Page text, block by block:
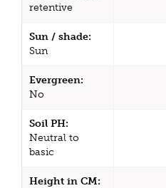
retentive
Sun / shade:
Sun
Evergreen:
No
Soil PH:
Neutral to
basic
Height in CM: